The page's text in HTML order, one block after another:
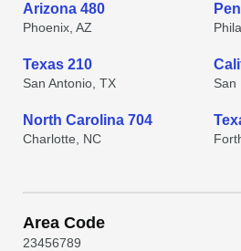
Arizona 480
Phoenix, AZ
Texas 210
San Antonio, TX San
North Carolina 704
Charlotte, NC
Area Code
23456789